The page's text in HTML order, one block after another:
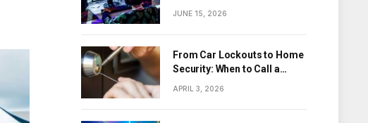
JUNE 15, 2026
From Car Lockouts to Home
Security: When to Call a
APRIL 3, 2026